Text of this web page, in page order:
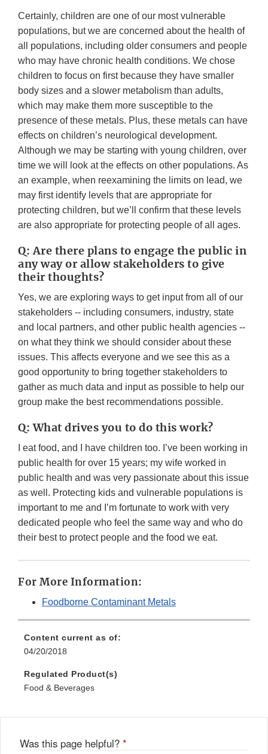
Certainly, children are one of our most vulnerable
populations, but we are concerned about the health of
all populations, including older consumers and people
who may have chronic health conditions. We chose
children to focus on first because they have smaller
body sizes and a slower metabolism than adults,
which may make them more susceptible to the
presence of these metals. Plus, these metals can have
effects on children’s neurological development.
Although we may be starting with young children, over
time we will look at the effects on other populations. As
an example, when reexamining the limits on lead, we
may first identify levels that are appropriate for
protecting children, but we’ll confirm that these levels
are also appropriate for protecting people of all ages.
Q: Are there plans to engage the public in
any way or allow stakeholders to give
their thoughts?
Yes, we are exploring ways to get input from all of our
stakeholders -- including consumers, industry, state
and local partners, and other public health agencies --
on what they think we should consider about these
issues. This affects everyone and we see this as a
good opportunity to bring together stakeholders to
gather as much data and input as possible to help our
group make the best recommendations possible.
Q: What drives you to do this work?
I eat food, and I have children too. I’ve been working in
public health for over 15 years; my wife worked in
public health and was very passionate about this issue
as well. Protecting kids and vulnerable populations is
important to me and I’m fortunate to work with very
dedicated people who feel the same way and who do
their best to protect people and the food we eat.
For More Information:
Foodborne Contaminant Metals
Content current as of:
04/20/2018
Regulated Product(s)
Food & Beverages
Was this page helpful? *